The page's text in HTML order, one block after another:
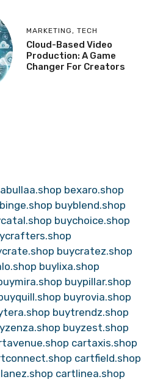
MARKETING , TECH
Cloud-Based Video
Production: A Game
Changer For Creators
bexaro.shop
buyblend.shop
buychoice.shop
buycratez.shop
buylixa.shop
buypillar.shop
buyrovia.shop
buytrendz.shop
buyzest.shop
cartaxis.shop
cartfield.shop
cartlinea.shop